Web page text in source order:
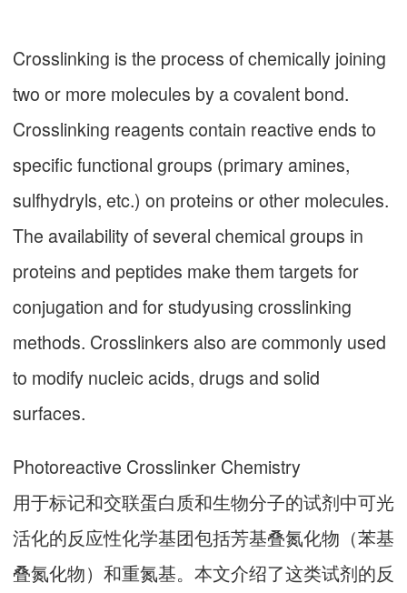
Crosslinking is the process of chemically joining
two or more molecules by a covalent bond.
Crosslinking reagents contain reactive ends to
specific functional groups (primary amines,
sulfhydryls, etc.) on proteins or other molecules.
The availability of several chemical groups in
proteins and peptides make them targets for
conjugation and for studyusing crosslinking
methods. Crosslinkers also are commonly used
to modify nucleic acids, drugs and solid
surfaces.
Photoreactive Crosslinker Chemistry
用于标记和交联蛋白质和生物分子的试剂中可光
活化的反应性化学基团包括芳基叠氮化物（苯基
叠氮化物）和重氮基。本文介绍了这类试剂的反